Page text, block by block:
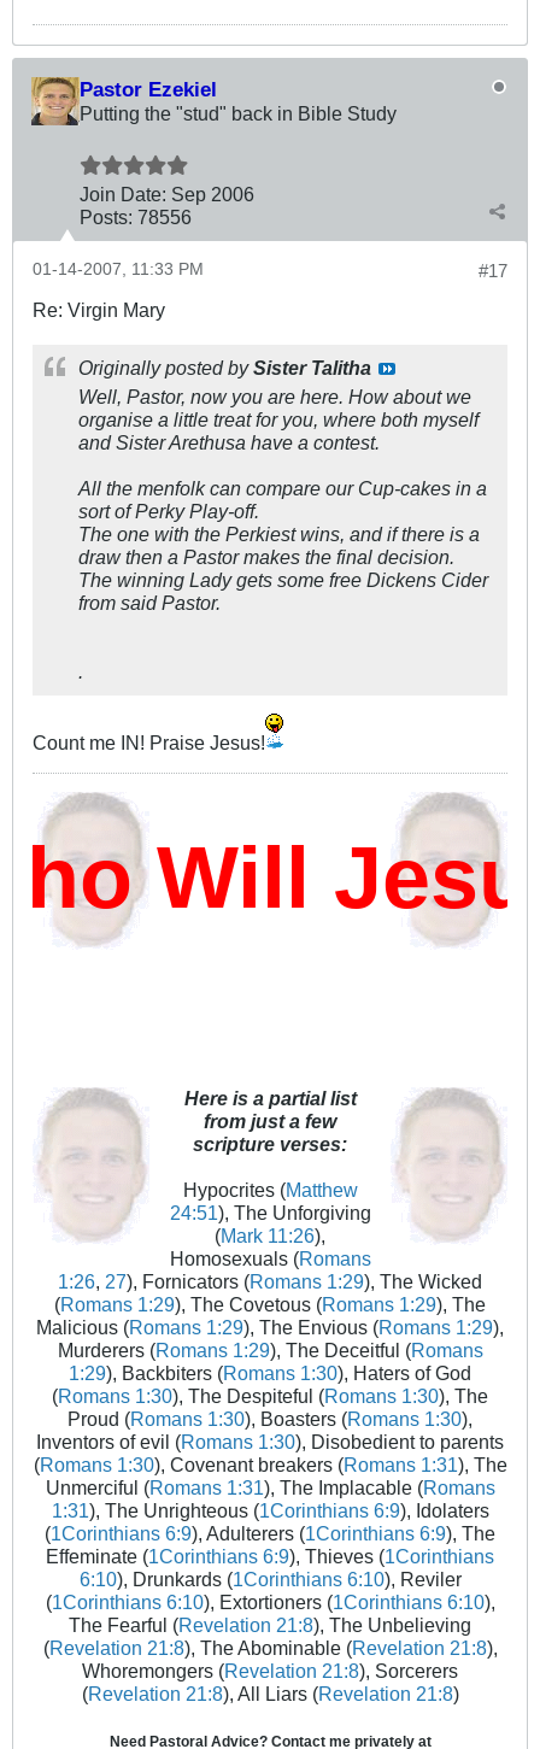
Pastor Ezekiel
Putting the "stud" back in Bible Study
Join Date: Sep 2006
Posts: 78556
#17
01-14-2007, 11:33 PM
Re: Virgin Mary
Originally posted bySister Talitha
Well, Pastor, now you are here. How about we
organise a little treat for you, where both myself
and Sister Arethusa have a contest.
All the menfolk can compare our Cup-cakes in a
sort of Perky Play-off.
The one with the Perkiest wins, and if there is a
draw then a Pastor makes the final decision.
The winning Lady gets some free Dickens Cider
from said Pastor.
.
Count me IN! Praise Jesus!
Will
Here is a partial list
from just a few
scripture verses:
Hypocrites (Matthew
24:51), The Unforgiving
(Mark 11:26),
Homosexuals (Romans
1:26, 27), Fornicators (Romans 1:29), The Wicked
(Romans 1:29), The Covetous (Romans 1:29), The
Malicious (Romans 1:29), The Envious (Romans 1:29),
Murderers (Romans 1:29), The Deceitful (Romans
1:29), Backbiters (Romans 1:30), Haters of God
(Romans 1:30), The Despiteful (Romans 1:30), The
Proud (Romans 1:30), Boasters (Romans 1:30),
Inventors of evil (Romans 1:30), Disobedient to parents
(Romans 1:30), Covenant breakers (Romans 1:31), The
Unmerciful (Romans 1:31), The Implacable (Romans
1:31), The Unrighteous (1Corinthians 6:9), Idolaters
(1Corinthians 6:9), Adulterers (1Corinthians 6:9), The
Effeminate (1Corinthians 6:9), Thieves (1Corinthians
6:10), Drunkards (1Corinthians 6:10), Reviler
(1Corinthians 6:10), Extortioners (1Corinthians 6:10),
The Fearful (Revelation 21:8), The Unbelieving
(Revelation 21:8), The Abominable (Revelation 21:8),
Whoremongers (Revelation 21:8), Sorcerers
(Revelation 21:8), All Liars (Revelation 21:8)
Need Pastoral Advice? Contact me privately at